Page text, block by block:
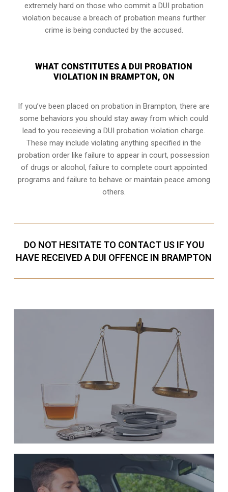
extremely hard on those who commit a DUI probation
violation because a breach of probation means further
crime is being conducted by the accused.
WHAT CONSTITUTES A DUI PROBATION
VIOLATION IN BRAMPTON, ON
If you’ve been placed on probation in Brampton, there are
some behaviors you should stay away from which could
lead to you receieving a DUI probation violation charge.
These may include violating anything specified in the
probation order like failure to appear in court, possession
of drugs or alcohol, failure to complete court appointed
programs and failure to behave or maintain peace among
others.
DO NOT HESITATE TO CONTACT US IF YOU
HAVE RECEIVED A DUI OFFENCE IN BRAMPTON